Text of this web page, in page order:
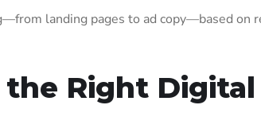
landing pages to ad copy—based on
Right Digital